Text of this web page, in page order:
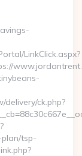
LinkClick.aspx?
ck.php?
tsp-